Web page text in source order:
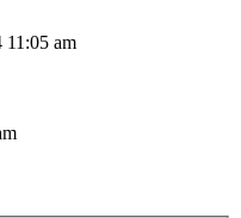
11:05 am